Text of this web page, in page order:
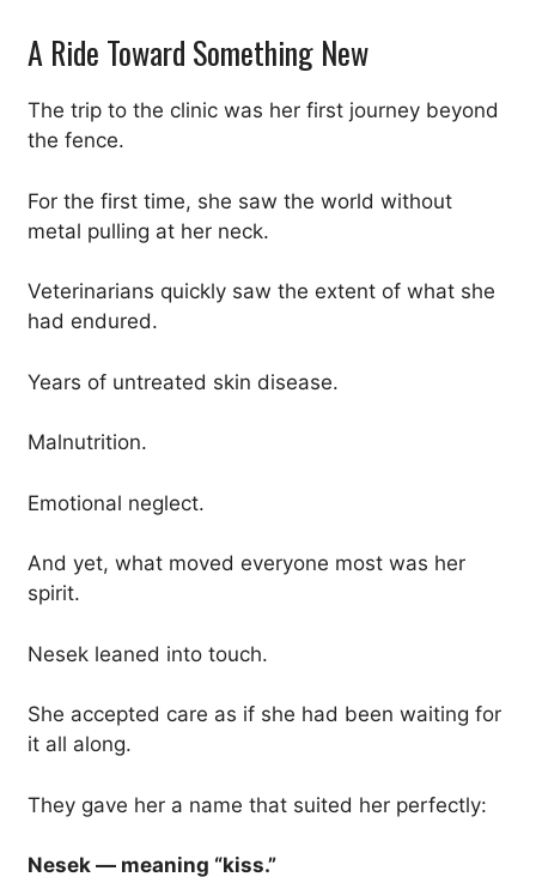
A Ride Toward Something New
The trip to the clinic was her first journey beyond
the fence.
For the first time, she saw the world without
metal pulling at her neck.
Veterinarians quickly saw the extent of what she
had endured.
Years of untreated skin disease.
Malnutrition.
Emotional neglect.
And yet, what moved everyone most was her
spirit.
Nesek leaned into touch.
She accepted care as if she had been waiting for
it all along.
They gave her a name that suited her perfectly:
Nesek — meaning “kiss.”